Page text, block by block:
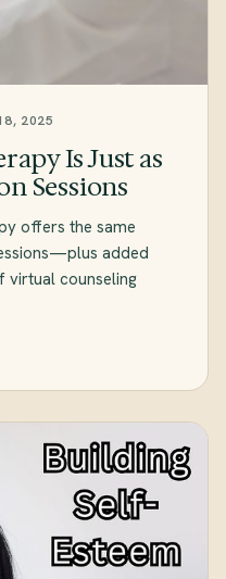
2025
Is Just as
Sessions
offers the same
added
virtual counseling